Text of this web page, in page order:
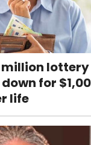
million
for
life